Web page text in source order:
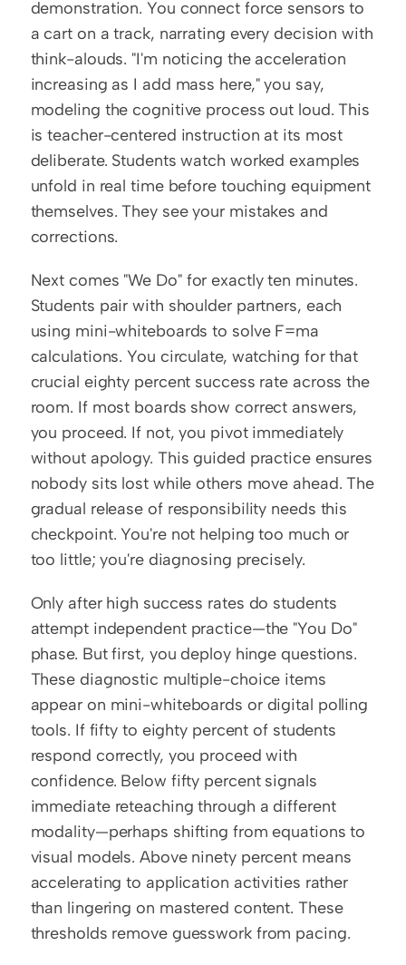
demonstration. You connect force sensors to
a cart on a track, narrating every decision with
think-alouds. "I'm noticing the acceleration
increasing as I add mass here," you say,
modeling the cognitive process out loud. This
is teacher-centered instruction at its most
deliberate. Students watch worked examples
unfold in real time before touching equipment
themselves. They see your mistakes and
corrections.
Next comes "We Do" for exactly ten minutes.
Students pair with shoulder partners, each
using mini-whiteboards to solve F=ma
calculations. You circulate, watching for that
crucial eighty percent success rate across the
room. If most boards show correct answers,
you proceed. If not, you pivot immediately
without apology. This guided practice ensures
nobody sits lost while others move ahead. The
gradual release of responsibility needs this
checkpoint. You're not helping too much or
too little; you're diagnosing precisely.
Only after high success rates do students
attempt independent practice—the "You Do"
phase. But first, you deploy hinge questions.
These diagnostic multiple-choice items
appear on mini-whiteboards or digital polling
tools. If fifty to eighty percent of students
respond correctly, you proceed with
confidence. Below fifty percent signals
immediate reteaching through a different
modality—perhaps shifting from equations to
visual models. Above ninety percent means
accelerating to application activities rather
than lingering on mastered content. These
thresholds remove guesswork from pacing.